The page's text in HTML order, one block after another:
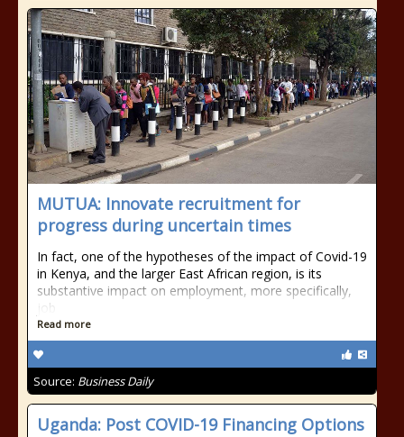
MUTUA: Innovate recruitment for
progress during uncertain times
In fact, one of the hypotheses of the impact of Covid-19
in Kenya, and the larger East African region, is its
substantive impact on employment, more specifically,
job
Read more
Source: Business Daily
Uganda: Post COVID-19 Financing Options